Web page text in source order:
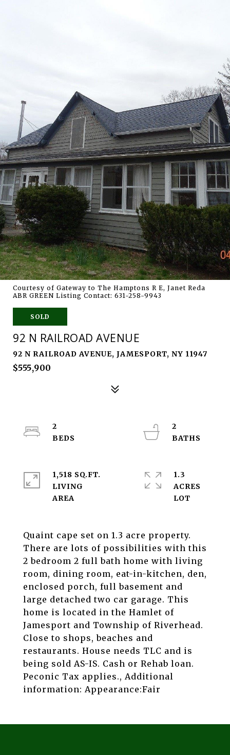
Courtesy of Gateway to The Hamptons R E, Janet Reda
ABR GREEN Listing Contact: 631-258-9943
SOLD
92 N RAILROAD AVENUE
92 N RAILROAD AVENUE, JAMESPORT, NY 11947
$555,900
Quaint cape set on 1.3 acre property.
There are lots of possibilities with this
2 bedroom 2 full bath home with living
room, dining room, eat-in-kitchen, den,
enclosed porch, full basement and
large detached two car garage. This
home is located in the Hamlet of
Jamesport and Township of Riverhead.
Close to shops, beaches and
restaurants. House needs TLC and is
being sold AS-IS. Cash or Rehab loan.
Peconic Tax applies., Additional
information: Appearance:Fair
2
2
1,518 SQ.FT.
LIVING
1.3
ACRES